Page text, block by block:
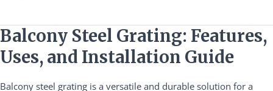
Balcony Steel Grating: Features,
Uses, and Installation Guide
Balcony steel grating is a versatile and durable solution for a
Balcony
Steel
Grating:
Uses,